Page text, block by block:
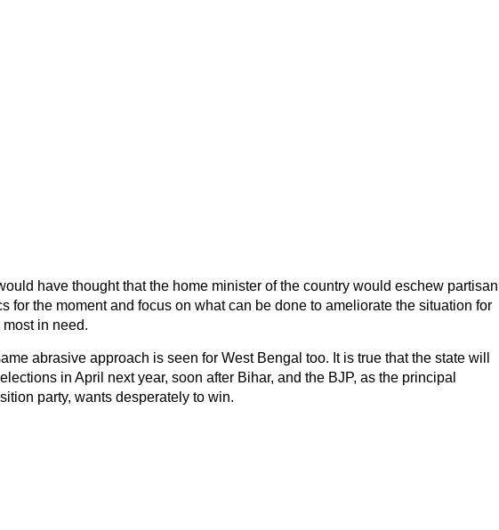
have thought that the home minister of the country would eschew partisan
for the moment and focus on what can be done to ameliorate the situation for
most in need.
abrasive approach is seen for West Bengal too. It is true that the state will
in April next year, soon after Bihar, and the BJP, as the principal
party, wants desperately to win.